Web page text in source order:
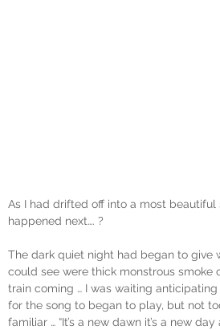
As I had drifted off into a most
happened next…. ?
The dark quiet night had began to give
could see were thick monstrous
train coming … I was waiting
for the song to began to play, but not
familiar … “It’s a new dawn it’s a new